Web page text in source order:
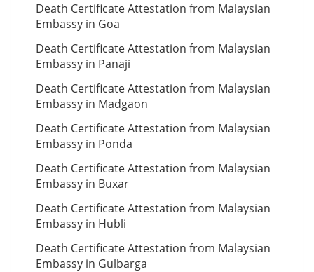
Death Certificate Attestation from Malaysian
Embassy in Goa
Death Certificate Attestation from Malaysian
Embassy in Panaji
Death Certificate Attestation from Malaysian
Embassy in Madgaon
Death Certificate Attestation from Malaysian
Embassy in Ponda
Death Certificate Attestation from Malaysian
Embassy in Buxar
Death Certificate Attestation from Malaysian
Embassy in Hubli
Death Certificate Attestation from Malaysian
Embassy in Gulbarga